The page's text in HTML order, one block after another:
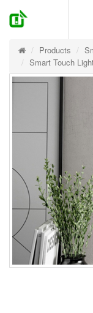
Products
Smart Touch